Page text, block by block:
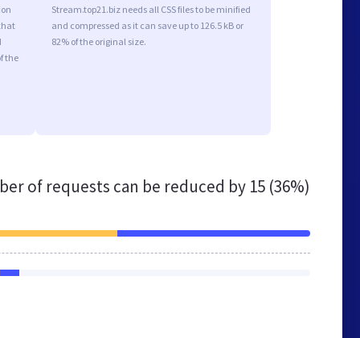
the
Stream.top21.biz needs all CSS files to be minified
and compressed as it can save up to 126.5 kB or
82% of the original size.
of requests can be reduced by 15 (36%)